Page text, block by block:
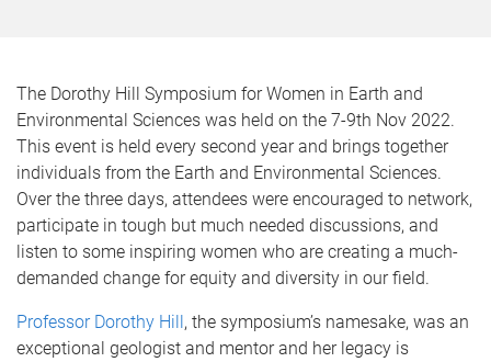
The Dorothy Hill Symposium for Women in Earth and
Environmental Sciences was held on the 7-9th Nov 2022.
This event is held every second year and brings together
individuals from the Earth and Environmental Sciences.
Over the three days, attendees were encouraged to network,
participate in tough but much needed discussions, and
listen to some inspiring women who are creating a much-
demanded change for equity and diversity in our field.
Professor Dorothy Hill, the symposium’s namesake, was an
exceptional geologist and mentor and her legacy is